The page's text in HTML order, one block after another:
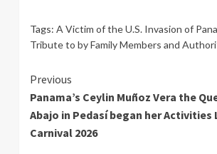
Tags: A Victim of the U.S. Invasion of
Tribute to by Family Members and
Continue
Reading
Previous
Panama’s Ceylin Muñoz Vera the
Abajo in Pedasí began her Activities
Carnival 2026